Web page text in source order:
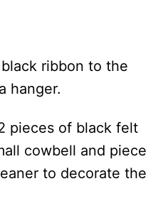
ribbon to the
hanger.
pieces of black felt
cowbell and piece
to decorate the